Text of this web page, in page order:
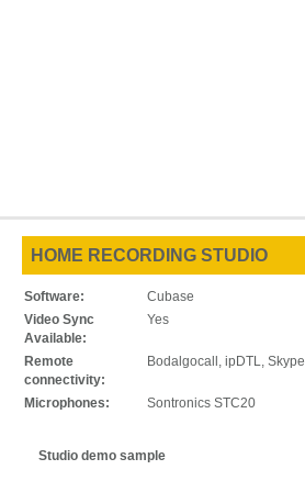
HOME RECORDING STUDIO
Software:
Cubase
Video Sync
Available:
Yes
Remote
connectivity:
Bodalgocall, ipDTL, Skype
Microphones: Sontronics STC20
Studio demo sample